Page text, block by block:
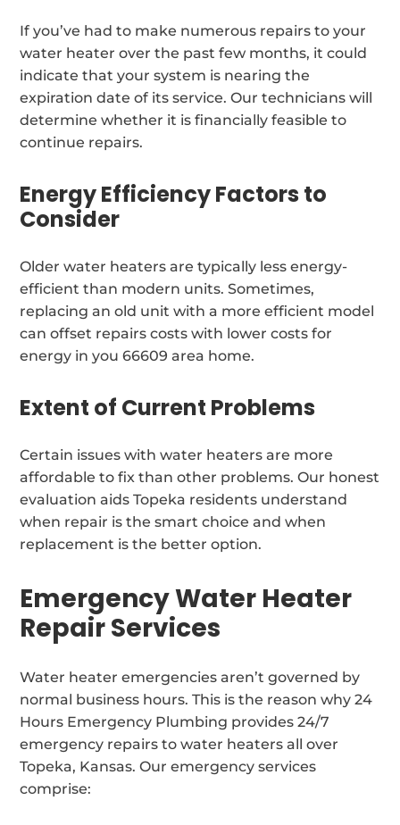
If you’ve had to make numerous repairs to your
water heater over the past few months, it could
indicate that your system is nearing the
expiration date of its service. Our technicians will
determine whether it is financially feasible to
continue repairs.
Energy Efficiency Factors to
Consider
Older water heaters are typically less energy-
efficient than modern units. Sometimes,
replacing an old unit with a more efficient model
can offset repairs costs with lower costs for
energy in you 66609 area home.
Extent of Current Problems
Certain issues with water heaters are more
affordable to fix than other problems. Our honest
evaluation aids Topeka residents understand
when repair is the smart choice and when
replacement is the better option.
Emergency Water Heater
Repair Services
Water heater emergencies aren’t governed by
normal business hours. This is the reason why 24
Hours Emergency Plumbing provides 24/7
emergency repairs to water heaters all over
Topeka, Kansas. Our emergency services
comprise: